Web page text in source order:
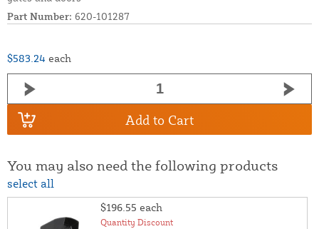
Part Number: 620-101287
$583.24 each
Add to Cart
You may also need the following products
select all
$196.55 each
Quantity Discount